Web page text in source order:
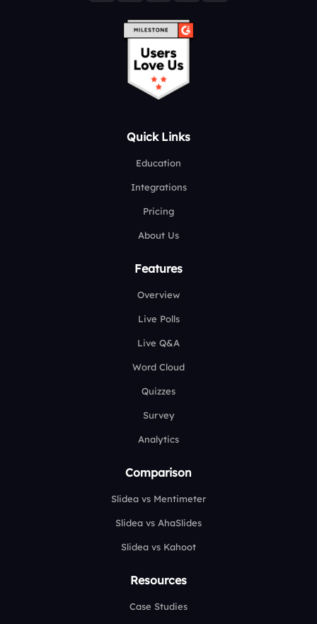
Quick Links
Education
Integrations
Pricing
About Us
Features
Overview
Live Polls
Live Q&A
Word Cloud
Quizzes
Survey
Analytics
Comparison
Slidea vs Mentimeter
Slidea vs AhaSlides
Slidea vs Kahoot
Resources
Case Studies